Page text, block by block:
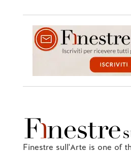
Finestre sull'Arte is one of